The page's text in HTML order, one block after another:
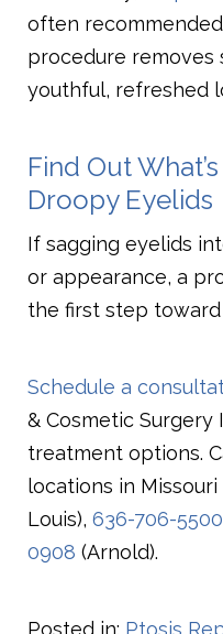
often
procedure removes
youthful, refreshed
Find Out
Droopy Eyelids
If sagging eyelids
or appearance, a
the first step
Schedule a
& Cosmetic
treatment options.
locations in Missouri
Louis), 636-706-5500
0908 (Arnold).
Posted in: Ptosis